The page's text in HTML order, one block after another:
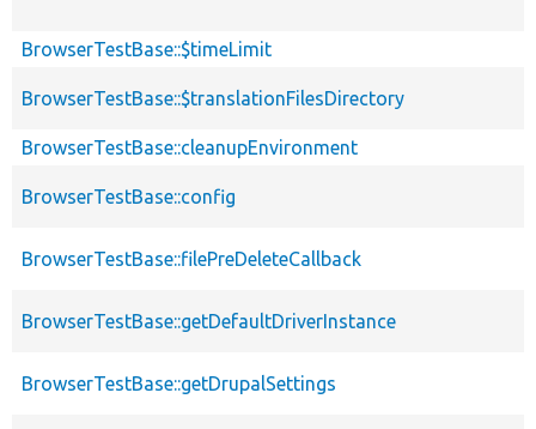
BrowserTestBase::$timeLimit
BrowserTestBase::$translationFilesDirectory
BrowserTestBase::cleanupEnvironment
BrowserTestBase::config
BrowserTestBase::filePreDeleteCallback
BrowserTestBase::getDefaultDriverInstance
BrowserTestBase::getDrupalSettings